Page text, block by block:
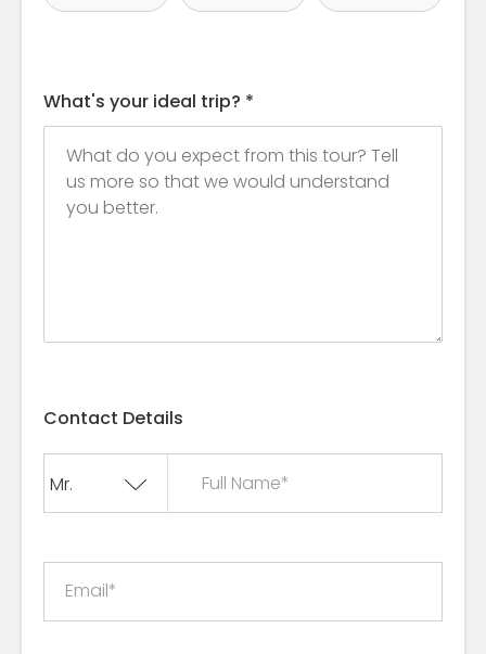
What's your ideal trip? *
Contact Details
Full Name*
Email*